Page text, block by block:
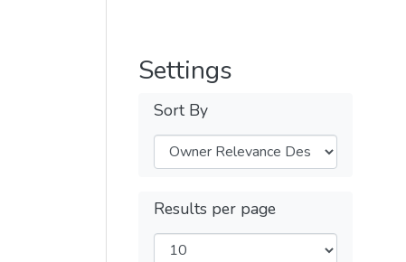
Settings
Sort By
Results per page